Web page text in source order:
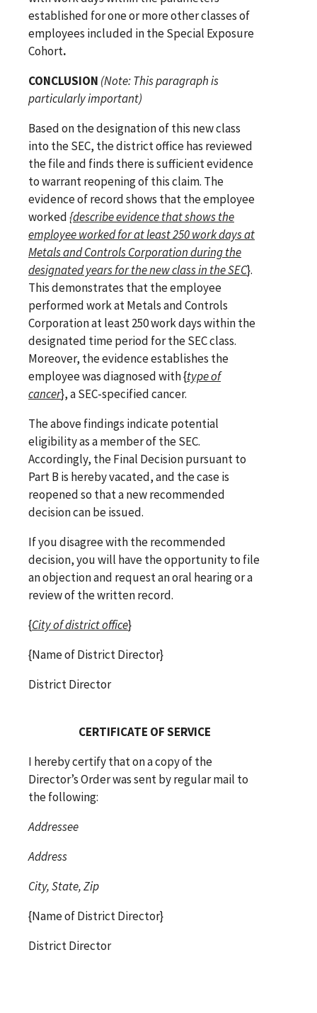
established for one or more other classes of
employees included in the Special Exposure
Cohort.
CONCLUSION (Note: This paragraph is
particularly important)
Based on the designation of this new class
into the SEC, the district office has reviewed
the file and finds there is sufficient evidence
to warrant reopening of this claim. The
evidence of record shows that the employee
worked{describe evidence that shows the
employee worked for at least 250 work days at
Metals and Controls Corporationduring the
designated years for the new class in the SEC}.
This demonstrates that the employee
performed work at Metals and Controls
Corporation at least 250 work days within the
designated time period for the SEC class.
Moreover, the evidence establishes the
employee was diagnosed with {type of
cancer}, a SEC-specified cancer.
The above findings indicate potential
eligibility as a member of the SEC.
Accordingly, the Final Decision pursuant to
Part B is hereby vacated, and the case is
reopened so that a new recommended
decision can be issued.
If you disagree with the recommended
decision, you will have the opportunity to file
an objection and request an oral hearing or a
review of the written record.
{City of district office}
{Name of District Director}
District Director
CERTIFICATE OF SERVICE
I hereby certify that on a copy of the
Director’s Order was sent by regular mail to
the following:
Addressee
Address
City, State, Zip
{Name of District Director}
District Director